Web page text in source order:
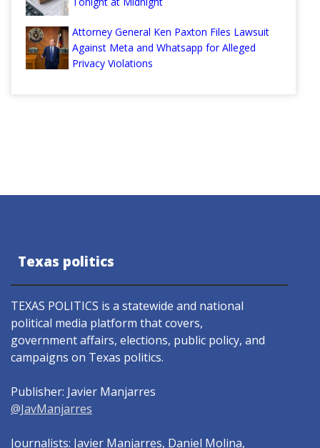
Attorney General Ken Paxton Files Lawsuit
Against Meta and Whatsapp for Alleged
Privacy Violations
Texas politics
TEXAS POLITICS is a statewide and national
political media platform that covers,
government affairs, elections, public policy, and
campaigns on Texas politics.
Publisher: Javier Manjarres
@JavManjarres
Journalists: Javier Manjarres, Daniel Molina,